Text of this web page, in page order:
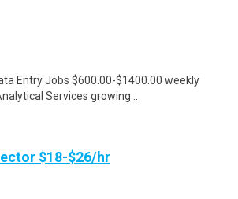
Entry Jobs $600.00-$1400.00 weekly
Services growing ..
$18-$26/hr